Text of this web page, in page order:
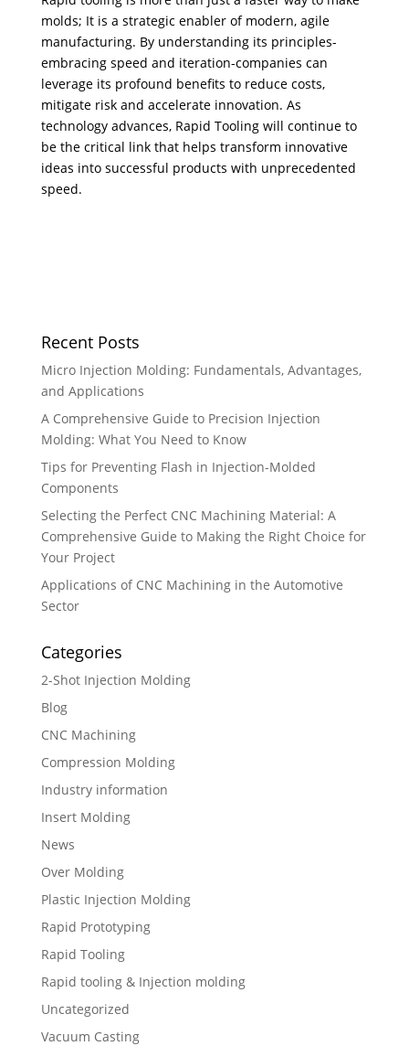
molds; It is a strategic enabler of modern, agile
manufacturing. By understanding its principles-
embracing speed and iteration-companies can
leverage its profound benefits to reduce costs,
mitigate risk and accelerate innovation. As
technology advances, Rapid Tooling will continue to
be the critical link that helps transform innovative
ideas into successful products with unprecedented
speed.
Recent Posts
Micro Injection Molding: Fundamentals, Advantages,
and Applications
A Comprehensive Guide to Precision Injection
Molding: What You Need to Know
Tips for Preventing Flash in Injection-Molded
Components
Selecting the Perfect CNC Machining Material: A
Comprehensive Guide to Making the Right Choice for
Your Project
Applications of CNC Machining in the Automotive
Sector
Categories
2-Shot Injection Molding
Blog
CNC Machining
Compression Molding
Industry information
Insert Molding
News
Over Molding
Plastic Injection Molding
Rapid Prototyping
Rapid Tooling
Rapid tooling & Injection molding
Uncategorized
Vacuum Casting